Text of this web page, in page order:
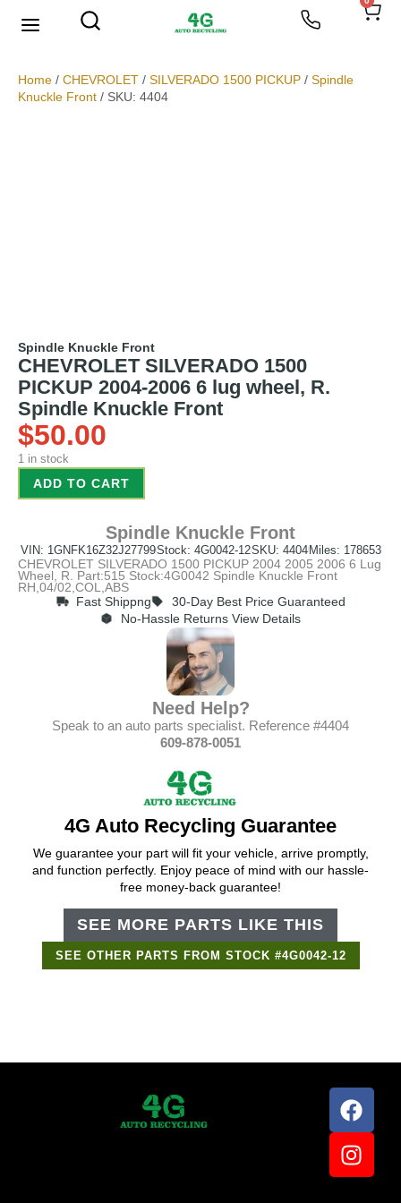
Home / CHEVROLET / SILVERADO 1500 PICKUP / Spindle
Knuckle Front / SKU: 4404
Spindle Knuckle Front
CHEVROLET SILVERADO 1500
PICKUP 2004-2006 6 lug wheel, R.
Spindle Knuckle Front
$50.00
1 in stock
ADD TO CART
Spindle Knuckle Front
VIN: 1GNFK16Z32J27799Stock: 4G0042-12SKU: 4404Miles: 178653
CHEVROLET SILVERADO 1500 PICKUP 2004 2005 2006 6 Lug
Wheel, R. Part:515 Stock:4G0042 Spindle Knuckle Front
RH,04/02,COL,ABS
Fast Shippng
30-Day Best Price Guaranteed
No-Hassle Returns View Details
Need Help?
Speak to an auto parts specialist. Reference #4404
609-878-0051
4G Auto Recycling Guarantee
We guarantee your part will fit your vehicle, arrive promptly,
and function perfectly. Enjoy peace of mind with our hassle-
free money-back guarantee!
SEE MORE PARTS LIKE THIS
SEE OTHER PARTS FROM STOCK #4G0042-12
Online ×